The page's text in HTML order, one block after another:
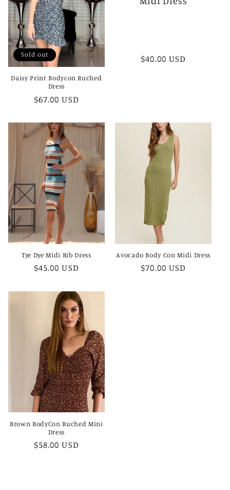
Sold out
Daisy Print Bodycon Ruched
Dress
Regular
$67.00 USD
Regular
$40.00 USD
Tye Dye Midi Rib Dress
Regular
$45.00 USD
Avocado Body Con Midi Dress
Regular
$70.00 USD
Brown BodyCon Ruched Mini
Dress
Regular
$58.00 USD